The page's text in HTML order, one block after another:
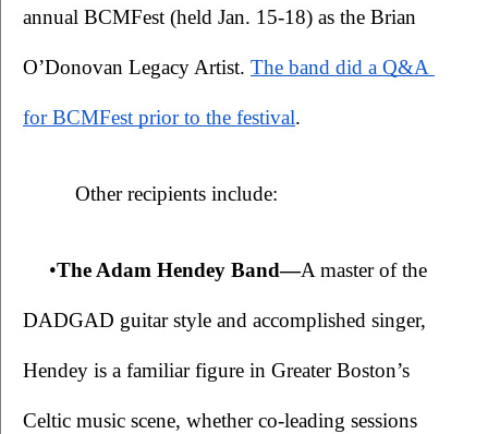
annual BCMFest (held Jan. 15-18) as the Brian
O’Donovan Legacy Artist. The band did a Q&A
for BCMFest prior to the festival.
Other recipients include:
•The Adam Hendey Band—A master of the
DADGAD guitar style and accomplished singer,
Hendey is a familiar figure in Greater Boston’s
Celtic music scene, whether co-leading sessions